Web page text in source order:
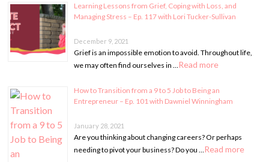
Learning Lessons from Grief, Coping with Loss, and
Managing Stress – Ep. 117 with Lori Tucker-Sullivan
December 9, 2021
Grief is an impossible emotion to avoid. Throughout life,
we may often find ourselves in …Read more
How to Transition from a 9 to 5 Job to Being an
Entrepreneur – Ep. 101 with Dawniel Winningham
January 28, 2021
Are you thinking about changing careers? Or perhaps
needing to pivot your business? Do you …Read more